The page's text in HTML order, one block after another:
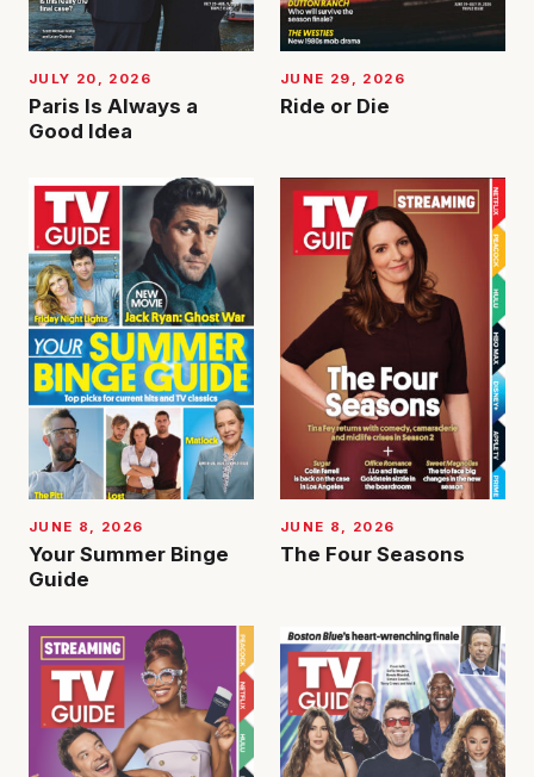
JULY 20, 2026
Paris Is Always a
Good Idea
JUNE 29, 2026
Ride or Die
JUNE 8, 2026
Your Summer Binge
Guide
JUNE 8, 2026
The Four Seasons